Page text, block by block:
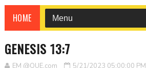
HOME
GENESIS 13:7
EM @QUE.com 5/21/2023 05:00:00 PM